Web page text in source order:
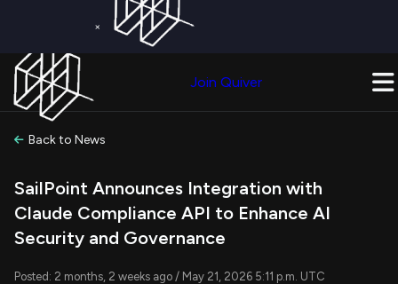
×
Join Quiver
Back to News
SailPoint Announces Integration with
Claude Compliance API to Enhance AI
Security and Governance
Posted: 2 months, 2 weeks ago / May 21, 2026 5:11 p.m. UTC